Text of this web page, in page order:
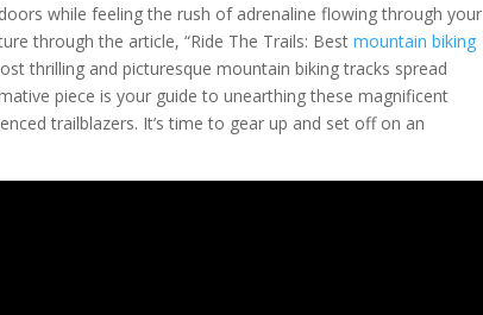
while feeling the rush of adrenaline flowing through your
through the article, “Ride The Trails: Bestmountain biking
thrilling and picturesque mountain biking tracks spread
piece is your guide to unearthing these magnificent
trailblazers. It’s time to gear up and set off on an